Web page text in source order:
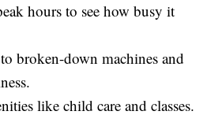
hours to see how busy it
broken-down machines and
like child care and classes.